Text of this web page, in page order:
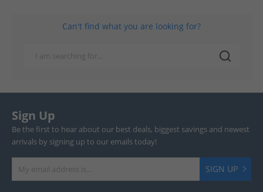
Can't find what you are looking for?
Sign Up
Be the first to hear about our best deals, biggest savings and newest
arrivals by signing up to our emails today!
SIGN UP